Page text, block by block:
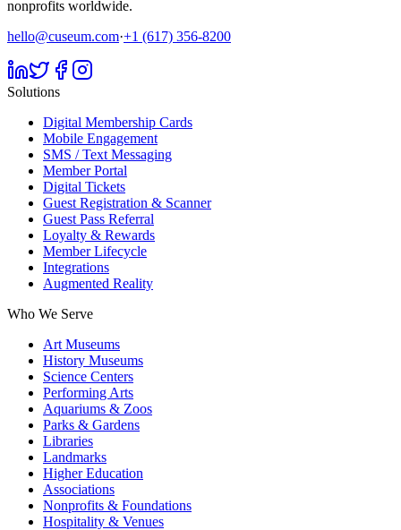
nonprofits worldwide.
hello@cuseum.com·+1 (617) 356-8200
Solutions
Digital Membership Cards
Mobile Engagement
SMS / Text Messaging
Member Portal
Digital Tickets
Guest Registration & Scanner
Guest Pass Referral
Loyalty & Rewards
Member Lifecycle
Integrations
Augmented Reality
Who We Serve
Art Museums
History Museums
Science Centers
Performing Arts
Aquariums & Zoos
Parks & Gardens
Libraries
Landmarks
Higher Education
Associations
Nonprofits & Foundations
Hospitality & Venues